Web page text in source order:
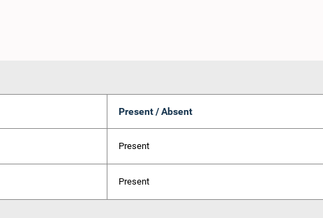
Present / Absent
Present
Present